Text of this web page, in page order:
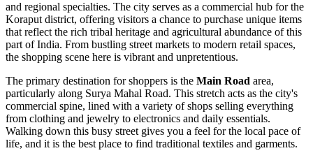
and regional specialties. The city serves as a commercial hub for the
Koraput district, offering visitors a chance to purchase unique items
that reflect the rich tribal heritage and agricultural abundance of this
part ofIndia. From bustling street markets to modern retail spaces,
the shopping scene here is vibrant and unpretentious.
The primary destination for shoppers is the Main Road area,
particularly along Surya Mahal Road. This stretch acts as the city's
commercial spine, lined with a variety of shops selling everything
from clothing and jewelry to electronics and daily essentials.
Walking down this busy street gives you a feel for the local pace of
life, and it is the best place to find traditional textiles and garments.